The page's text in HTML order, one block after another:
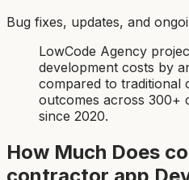
Bug fixes, updates, and
LowCode Agency
development costs by
compared to traditional
outcomes across 300+
since 2020.
How Much Does